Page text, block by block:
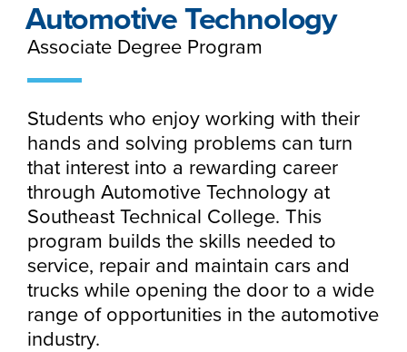
Starting college,
making a career
change or taking
the next step in
your education -
Southeast
Technical College
is here for what’s
Your story is our
story. Together, we
can create your
future. Fill out our
always-free online
application to get
Cost & Aid
Don’t let money
be the barrier in
taking your next
step. Our Financial
Aid Office is here
to help with loan,
Make yourself at
home and
discover the co-
Southeast
Technical College
works hand-in-
About
Career Center
Calendar
Directory
News
Foundation
myTech
Automotive Technology
Associate Degree Program
Students who enjoy working with their
hands and solving problems can turn
that interest into a rewarding career
through Automotive Technology at
Southeast Technical College. This
program builds the skills needed to
service, repair and maintain cars and
trucks while opening the door to a wide
range of opportunities in the automotive
industry.